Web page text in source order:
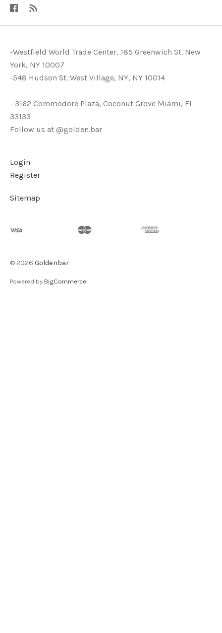
-Westfield World Trade Center, 185 Greenwich St. New
York, NY 10007
-548 Hudson St. West Village, NY, NY 10014
- 3162 Commodore Plaza, Coconut Grove Miami, Fl
33133
Follow us at @golden.bar
Login
Register
Sitemap
© 2026 Goldenbar
Powered by BigCommerce